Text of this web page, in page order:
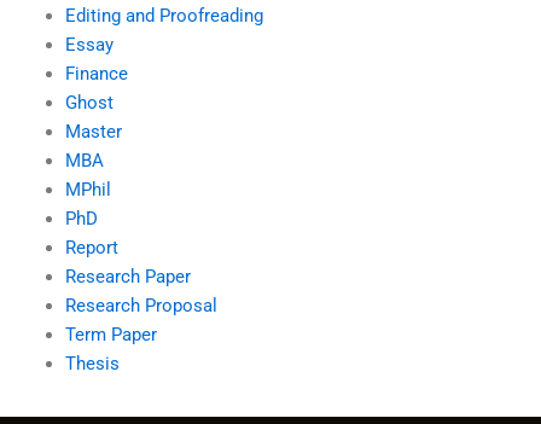
Editing and Proofreading
Essay
Finance
Ghost
Master
MBA
MPhil
PhD
Report
Research Paper
Research Proposal
Term Paper
Thesis